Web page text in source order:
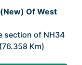
Of West
section of NH34
Km)